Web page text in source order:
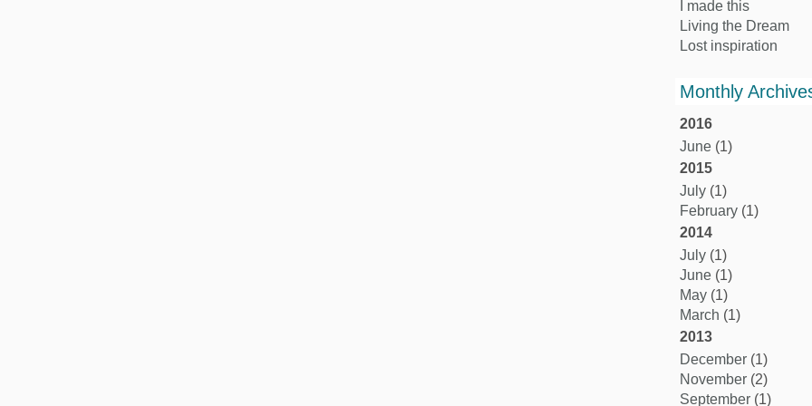
I made this
Living the Dream
Lost inspiration
Monthly
2016
June (1)
2015
July (1)
February (1)
2014
July (1)
June (1)
May (1)
March (1)
2013
December (1)
November (2)
September (1)